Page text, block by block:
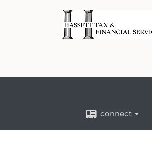
connect